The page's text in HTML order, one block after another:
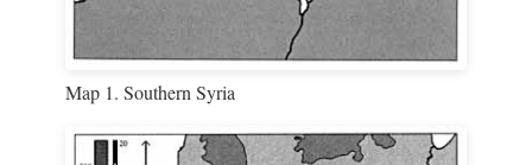
Map 1. Southern Syria